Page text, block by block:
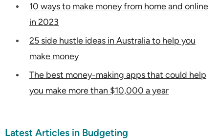
10 ways to make money from home and online
in 2023
25 side hustle ideas in Australia to help you
make money
The best money-making apps that could help
you make more than $10,000 a year
Latest Articles in Budgeting